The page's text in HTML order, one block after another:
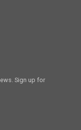
Sign up for